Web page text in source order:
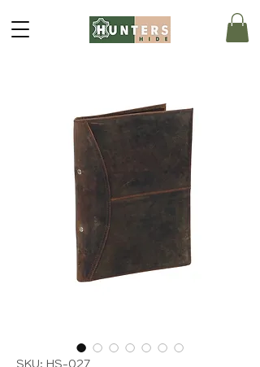
SKU: HS-027